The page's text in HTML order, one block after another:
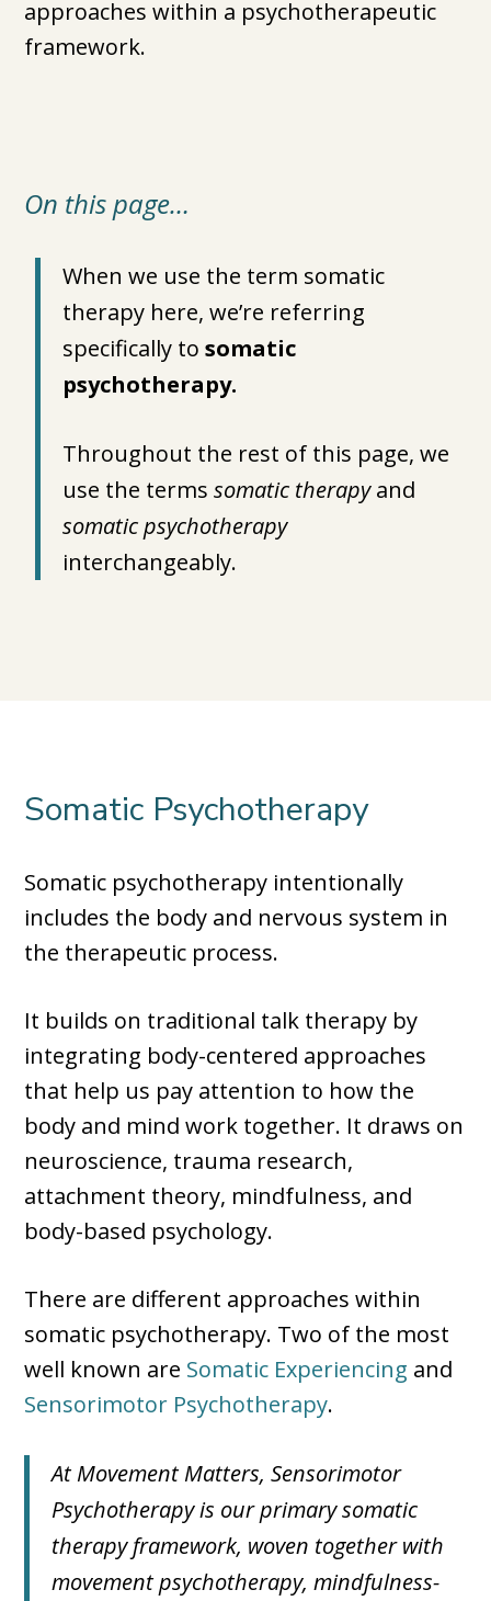
approaches within a psychotherapeutic
framework.
On this page…
When we use the term somatic
therapy here, we’re referring
specifically to somatic
psychotherapy.
Throughout the rest of this page, we
use the termssomatic therapyand
somatic psychotherapy
interchangeably.
Somatic Psychotherapy
Somatic psychotherapy intentionally
includes the body and nervous system in
the therapeutic process.
It builds on traditional talk therapy by
integrating body-centered approaches
that help us pay attention to how the
body and mind work together. It draws on
neuroscience, trauma research,
attachment theory, mindfulness, and
body-based psychology.
There are different approaches within
somatic psychotherapy. Two of the most
well known are Somatic Experiencing and
Sensorimotor Psychotherapy.
At Movement Matters, Sensorimotor
Psychotherapy is our primary somatic
therapy framework, woven together with
movement psychotherapy, mindfulness-